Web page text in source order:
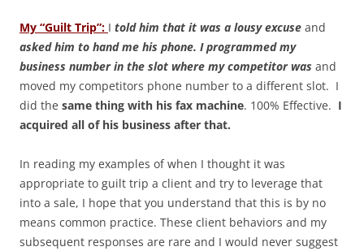
My “Guilt Trip”: I told him that it was a lousy excuse and
asked him to hand me his phone. I programmed my
business number in the slot where my competitor was and
moved my competitors phone number to a different slot. I
did the same thing with his fax machine. 100% Effective. I
acquired all of his business after that.
In reading my examples of when I thought it was
appropriate to guilt trip a client and try to leverage that
into a sale, I hope that you understand that this is by no
means common practice. These client behaviors and my
subsequent responses are rare and I would never suggest